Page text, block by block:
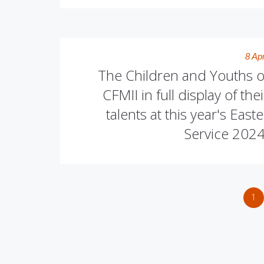
8
The Children and Youths
CFMII in full display of
talents at this year's
Service
1